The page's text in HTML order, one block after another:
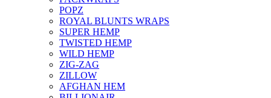
POPZ
ROYAL BLUNTS WRAPS
SUPER HEMP
TWISTED HEMP
WILD HEMP
ZIG-ZAG
ZILLOW
AFGHAN HEM